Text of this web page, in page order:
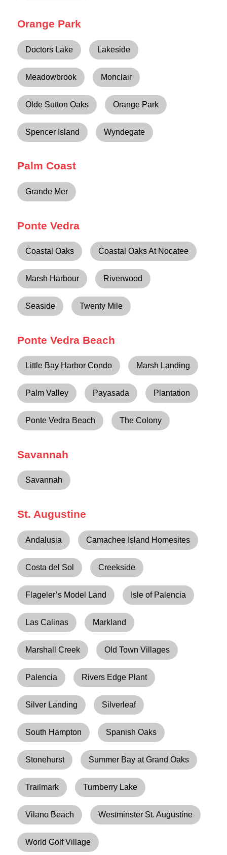
Orange Park
Doctors Lake Lakeside
Meadowbrook Monclair
Olde Sutton Oaks Orange Park
Spencer Island Wyndegate
Palm Coast
Grande Mer
Ponte Vedra
Coastal Oaks Coastal Oaks At Nocatee
Marsh Harbour Riverwood
Seaside Twenty Mile
Ponte Vedra Beach
Little Bay Harbor Condo Marsh Landing
Palm Valley Payasada Plantation
Ponte Vedra Beach The Colony
Savannah
Savannah
St. Augustine
Andalusia Camachee Island Homesites
Costa del Sol Creekside
Flageler’s Model Land Isle of Palencia
Las Calinas Markland
Marshall Creek Old Town Villages
Palencia Rivers Edge Plant
Silver Landing Silverleaf
South Hampton Spanish Oaks
Stonehurst Summer Bay at Grand Oaks
Trailmark Turnberry Lake
Vilano Beach Westminster St. Augustine
World Golf Village